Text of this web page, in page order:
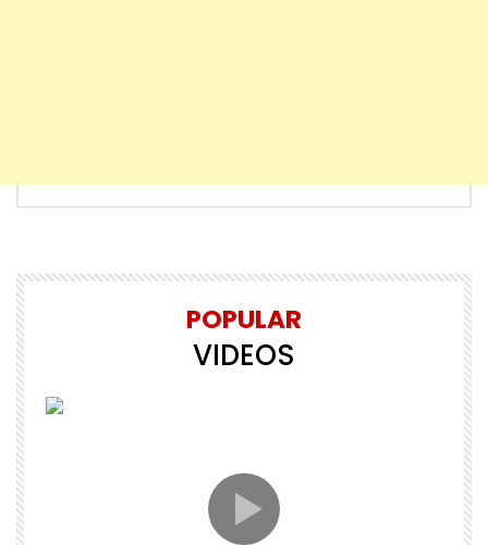
POPULAR
VIDEOS